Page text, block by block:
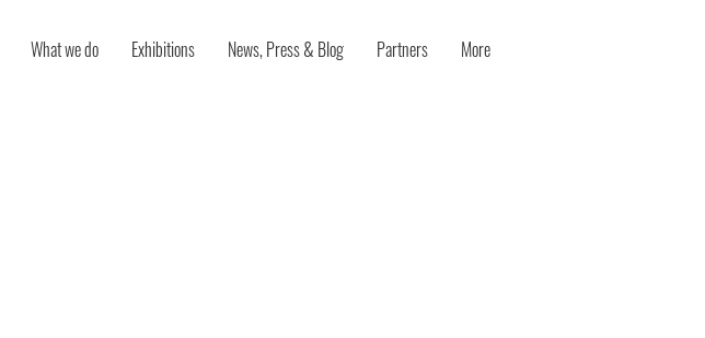
What we do Exhibitions News, Press & Blog Partners More